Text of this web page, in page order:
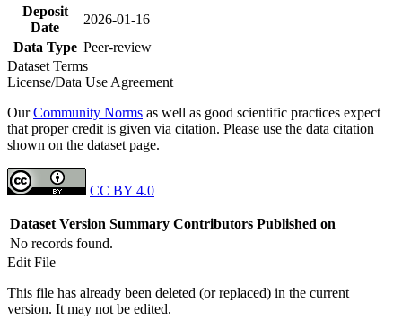
Deposit
Date
2026-01-16
Data Type Peer-review
Dataset Terms
License/Data Use Agreement
OurCommunity Norms as well as good scientific practices expect
that proper credit is given via citation. Please use the data citation
shown on the dataset page.
CC BY 4.0
Dataset Version Summary Contributors Published on
No records found.
Edit File
This file has already been deleted (or replaced) in the current
version. It may not be edited.